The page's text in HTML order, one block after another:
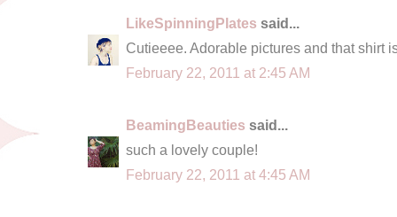
LikeSpinningPlates said...
Cutieeee. Adorable pictures and that shirt
February 22, 2011 at 2:45 AM
BeamingBeauties said...
such a lovely couple!
February 22, 2011 at 4:45 AM